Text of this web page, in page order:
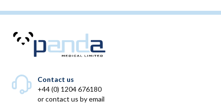
Contact us
+44 (0) 1204 676180
orcontact us by email